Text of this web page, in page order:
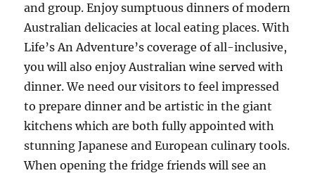
and group. Enjoy sumptuous dinners of modern
Australian delicacies at local eating places. With
Life’s An Adventure’s coverage of all-inclusive,
you will also enjoy Australian wine served with
dinner. We need our visitors to feel impressed
to prepare dinner and be artistic in the giant
kitchens which are both fully appointed with
stunning Japanese and European culinary tools.
When opening the fridge friends will see an